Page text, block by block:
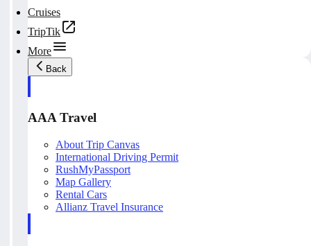
Cruises
TripTik
More
Back
AAA Travel
About Trip Canvas
International Driving Permit
RushMyPassport
Map Gallery
Rental Cars
Allianz Travel Insurance